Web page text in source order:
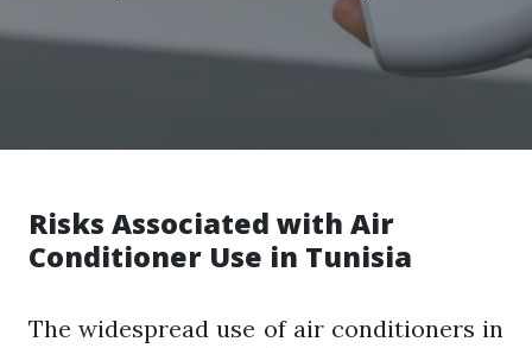
Risks Associated with Air
Conditioner Use in Tunisia
The widespread use of air conditioners in